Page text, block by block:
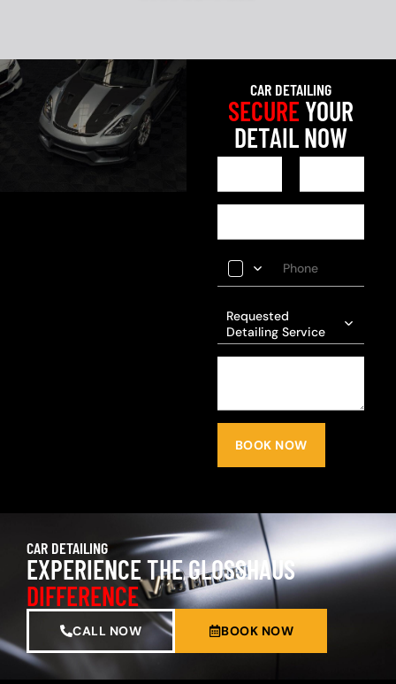
CAR DETAILING
SECUREYOUR
DETAIL NOW
Requested
Detailing Service
BOOK NOW
CAR DETAILING
EXPERIENCE THE GLOSSHAUS
DIFFERENCE
CALL NOW BOOK NOW